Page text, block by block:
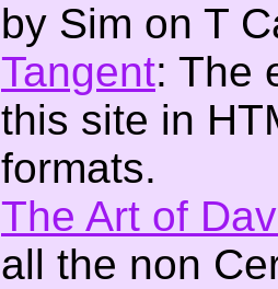
by Sim on T
Tangent: The
this site in
formats.
The Art of
all the non